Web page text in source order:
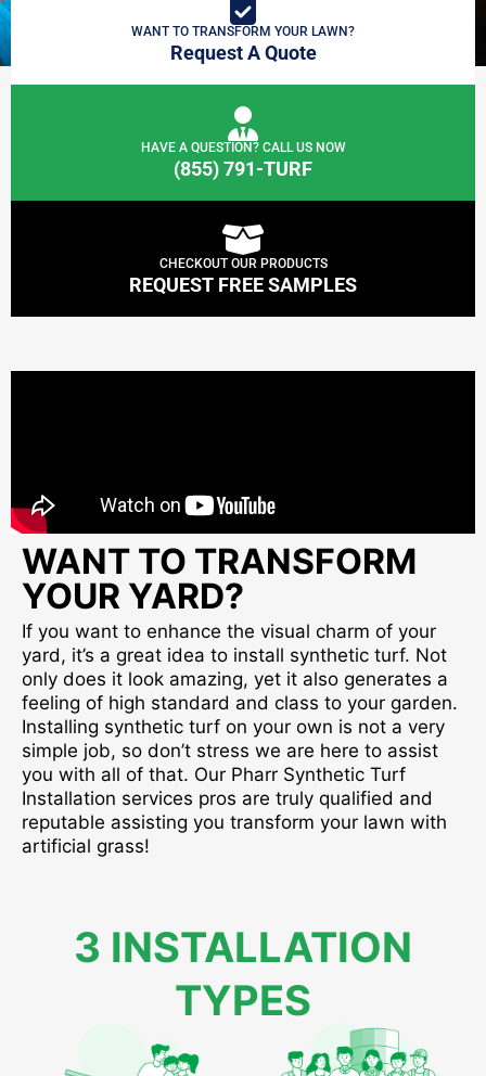
WANT TO TRANSFORM YOUR LAWN?
Request A Quote
HAVE A QUESTION? CALL US NOW
(855) 791-TURF
CHECKOUT OUR PRODUCTS
REQUEST FREE SAMPLES
WANT TO TRANSFORM
YOUR YARD?
If you want to enhance the visual charm of your
yard, it’s a great idea to install synthetic turf. Not
only does it look amazing, yet it also generates a
feeling of high standard and class to your garden.
Installing synthetic turf on your own is not a very
simple job, so don’t stress we are here to assist
you with all of that. Our Pharr Synthetic Turf
Installation services pros are truly qualified and
reputable assisting you transform your lawn with
artificial grass!
3 INSTALLATION
TYPES